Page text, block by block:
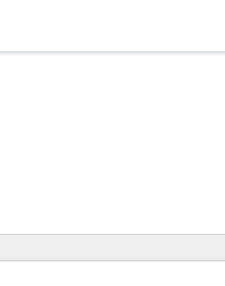
你目前所在页码为：页码
页码 页码 页码 页码 页码